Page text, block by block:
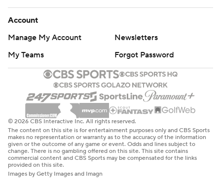
Account
Manage My Account
Newsletters
My Teams
Forgot Password
© 2026 CBS Interactive Inc. All rights reserved.
The content on this site is for entertainment purposes only and CBS Sports
makes no representation or warranty as to the accuracy of the information
given or the outcome of any game or event. Odds and lines subject to
change. There is no gambling offered on this site. This site contains
commercial content and CBS Sports may be compensated for the links
provided on this site.
Images by Getty Images and Imagn